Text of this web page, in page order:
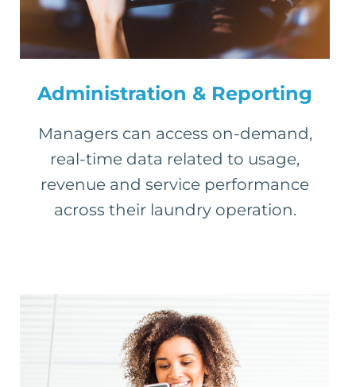
Administration & Reporting
Managers can access on-demand,
real-time data related to usage,
revenue and service performance
across their laundry operation.